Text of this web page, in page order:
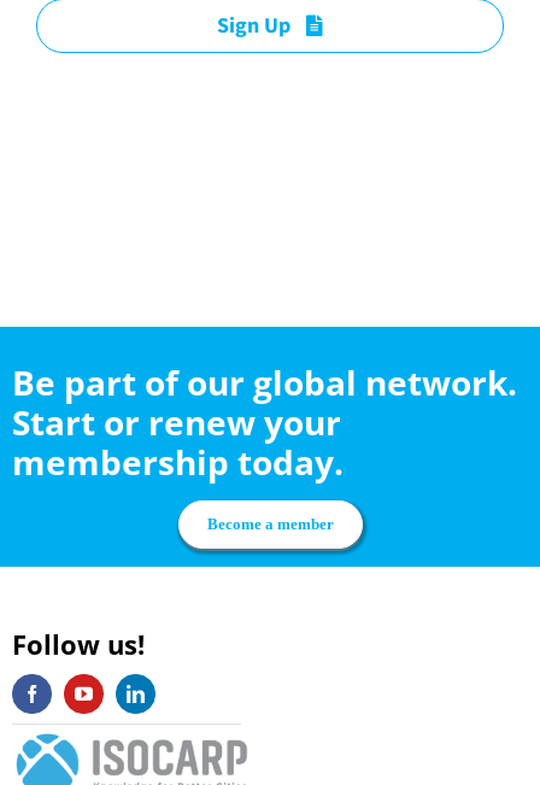
Sign Up
Be part of our global network.
Start or renew your
membership today.
Become a member
Follow us!